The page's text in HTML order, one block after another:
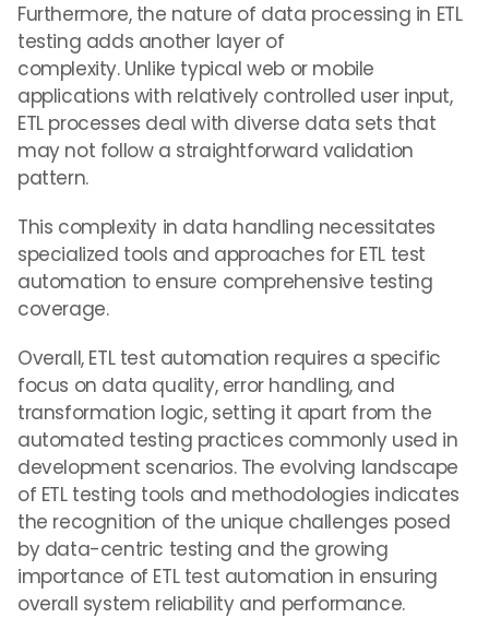
Furthermore, the nature of data processing in ETL
testing adds another layer of
complexity. Unlike typical web or mobile
applications with relatively controlled user input,
ETL processes deal with diverse data sets that
may not follow a straightforward validation
pattern.
This complexity in data handling necessitates
specialized tools and approaches for ETL test
automation to ensure comprehensive testing
coverage.
Overall, ETL test automation requires a specific
focus on data quality, error handling, and
transformation logic, setting it apart from the
automated testing practices commonly used in
development scenarios. The evolving landscape
of ETL testing tools and methodologies indicates
the recognition of the unique challenges posed
by data-centric testing and the growing
importance of ETL test automation in ensuring
overall system reliability and performance.